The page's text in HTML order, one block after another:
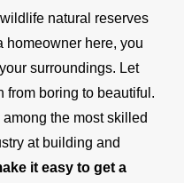
natural reserves
homeowner here, you
surroundings. Let
from boring to beautiful.
the most skilled
at building and
it easy to get a